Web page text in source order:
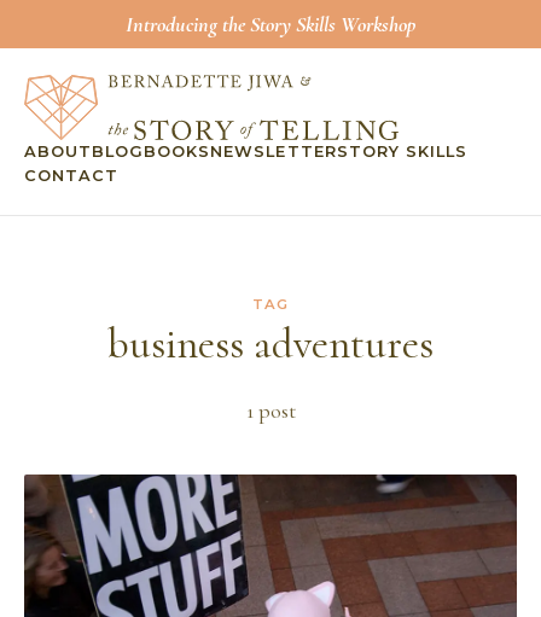
Introducing the Story Skills Workshop
ABOUT BLOG BOOKS NEWSLETTERSTORY SKILLS
CONTACT
TAG
business adventures
1post